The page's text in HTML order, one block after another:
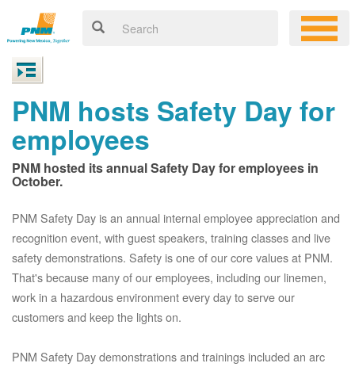
PNM hosts Safety Day for
employees
PNM hosted its annual Safety Day for employees in
October.
PNM Safety Day is an annual internal employee appreciation and
recognition event, with guest speakers, training classes and live
safety demonstrations. Safety is one of our core values at PNM.
That's because many of our employees, including our linemen,
work in a hazardous environment every day to serve our
customers and keep the lights on.
PNM Safety Day demonstrations and trainings included an arc